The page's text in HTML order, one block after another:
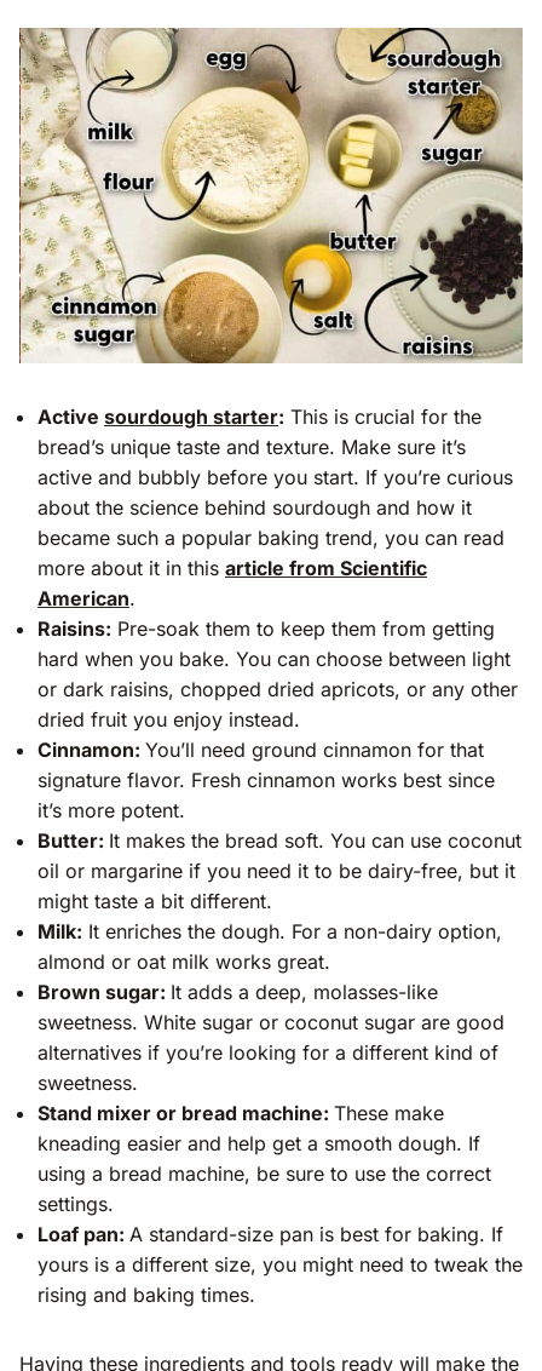
Active sourdough starter: This is crucial for the
bread’s unique taste and texture. Make sure it’s
active and bubbly before you start. If you’re curious
about the science behind sourdough and how it
became such a popular baking trend, you can read
more about it in this article from Scientific
American.
Raisins: Pre-soak them to keep them from getting
hard when you bake. You can choose between light
or dark raisins, chopped dried apricots, or any other
dried fruit you enjoy instead.
Cinnamon: You’ll need ground cinnamon for that
signature flavor. Fresh cinnamon works best since
it’s more potent.
Butter: It makes the bread soft. You can use coconut
oil or margarine if you need it to be dairy-free, but it
might taste a bit different.
Milk: It enriches the dough. For a non-dairy option,
almond or oat milk works great.
Brown sugar: It adds a deep, molasses-like
sweetness. White sugar or coconut sugar are good
alternatives if you’re looking for a different kind of
sweetness.
Stand mixer or bread machine: These make
kneading easier and help get a smooth dough. If
using a bread machine, be sure to use the correct
settings.
Loaf pan: A standard-size pan is best for baking. If
yours is a different size, you might need to tweak the
rising and baking times.
Having these ingredients and tools ready will make the